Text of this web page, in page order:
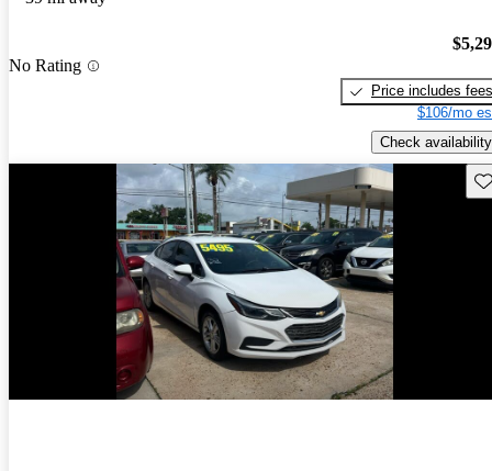
No Rating
Price includes fees
$106/mo
Check availability